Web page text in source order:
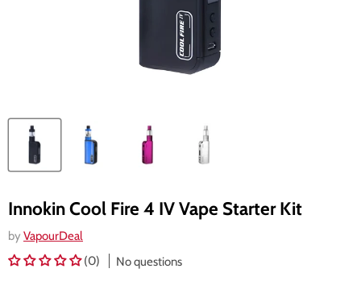
Innokin Cool Fire 4 IV Vape Starter Kit
by VapourDeal
(0)
No questions